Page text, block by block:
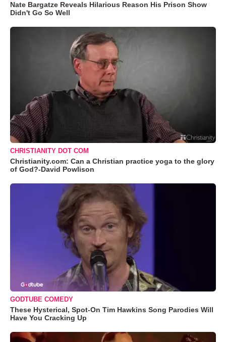
Nate Bargatze Reveals Hilarious Reason His Prison Show
Didn't Go So Well
CHRISTIANITY DOT COM
Christianity.com: Can a Christian practice yoga to the glory
of God?-David Powlison
GODTUBE COMEDY
These Hysterical, Spot-On Tim Hawkins Song Parodies Will
Have You Cracking Up